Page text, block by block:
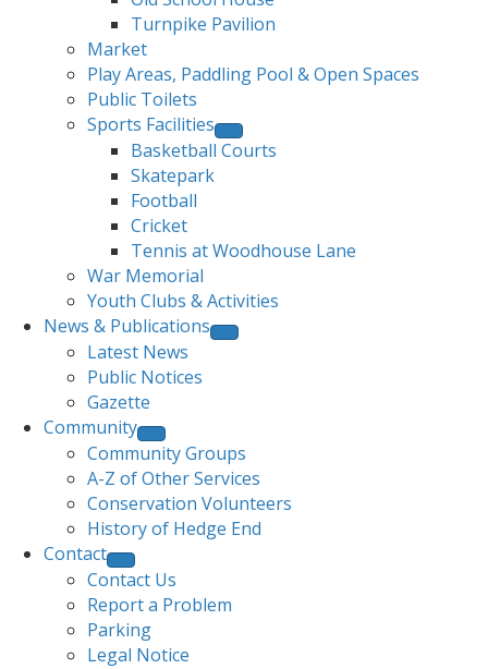
Turnpike Pavilion
Market
Play Areas, Paddling Pool & Open Spaces
Public Toilets
Sports Facilities
Basketball Courts
Skatepark
Football
Cricket
Tennis at Woodhouse Lane
War Memorial
Youth Clubs & Activities
News & Publications
Latest News
Public Notices
Gazette
Community
Community Groups
A-Z of Other Services
Conservation Volunteers
History of Hedge End
Contact
Contact Us
Report a Problem
Parking
Legal Notice